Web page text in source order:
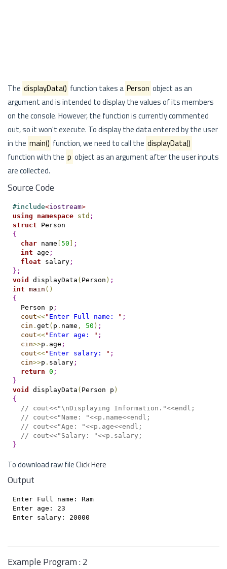
The displayData() function takes a Person object as an
argument and is intended to display the values of its members
on the console. However, the function is currently commented
out, so it won't execute. To display the data entered by the user
in the main() function, we need to call the displayData()
function with the p object as an argument after the user inputs
are collected.
Source Code
#include<iostream>
using
namespace std ;
struct
{
char name [ 50 ] ;
int age ;
float salary;
} ;
void
displayData ( Person ) ;
int main ( )
{
  Person p
;
cout<<" Enter Full name: " ;
cin . get ( p . name , 50 ) ;
cout<<" Enter age: " ;
cin>>p . age ;
cout<<" Enter salary: " ;
cin>>p . salary;
return 0 ;
}
void
displayData ( Person p )
{
// cout<<"\nDisplaying Information."<<endl;
// cout<<"Name: "<<p.name<<endl;
// cout<<"Age: "<<p.age<<endl;
// cout<<"Salary: "<<p.salary;
}
To download raw fileClick Here
Output
Enter Full name: Ram
Enter age: 23
Enter salary: 20000
Example Program : 2